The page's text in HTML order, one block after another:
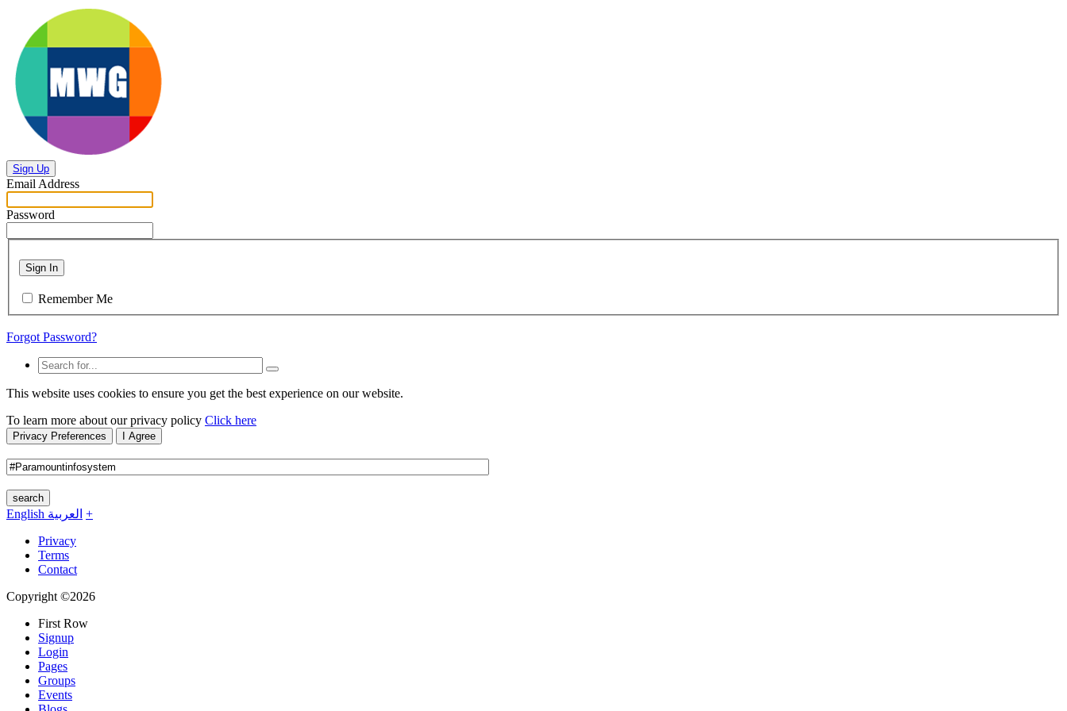
Sign Up
Email Address
Password
Sign In
Remember Me
Forgot Password?
This website uses cookies to ensure you get the best experience on our website.
To learn more about our privacy policy Click here
Privacy Preferences I Agree
search
English العربية +
Privacy
Terms
Contact
Copyright ©2026
First Row
Signup
Login
Pages
Groups
Events